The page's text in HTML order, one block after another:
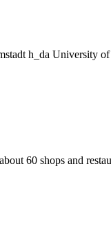
h_da University
60 shops and